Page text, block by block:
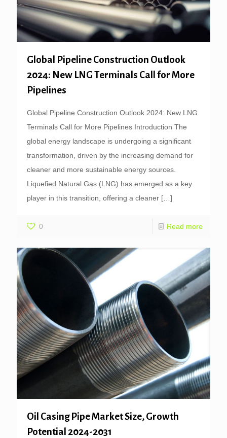
Global Pipeline Construction Outlook
2024: New LNG Terminals Call for More
Pipelines
Global Pipeline Construction Outlook 2024: New LNG
Terminals Call for More Pipelines Introduction The
global energy landscape is undergoing a significant
transformation, driven by the increasing demand for
cleaner and more sustainable energy sources.
Liquefied Natural Gas (LNG) has emerged as a key
player in this transition, offering a cleaner […]
0 Read more
Oil Casing Pipe Market Size, Growth
Potential 2024-2031